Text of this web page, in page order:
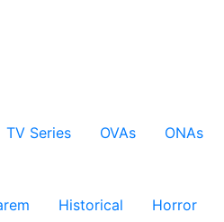
TV Series OVAs ONAs
Historical Horror